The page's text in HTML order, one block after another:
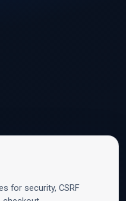
for security, CSRF